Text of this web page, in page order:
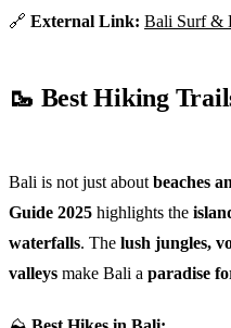
🔗 External Link: Bali Surf &
🥾 Best Hiking
Bali is not just aboutbeaches
Guide 2025 highlights the
waterfalls. The lush jungles,
valleys make Bali a paradise